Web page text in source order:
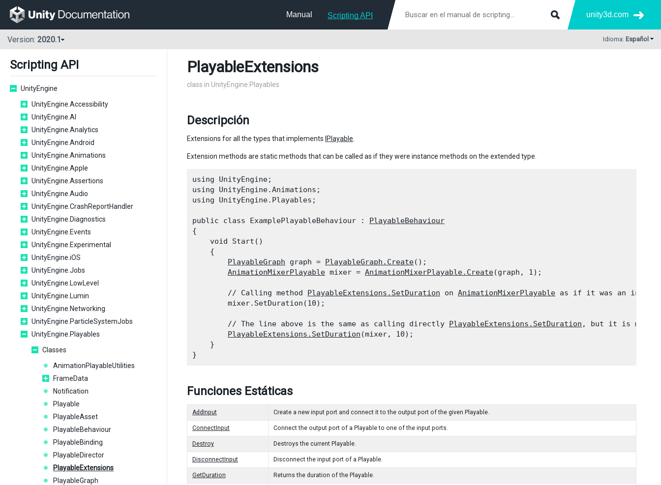
Manual Scripting API unity3d.com
Version: 2020.1 Idioma: Español
Scripting API
UnityEngine
UnityEngine.Accessibility
UnityEngine.AI
UnityEngine.Analytics
UnityEngine.Android
UnityEngine.Animations
UnityEngine.Apple
UnityEngine.Assertions
UnityEngine.Audio
UnityEngine.CrashReportHandler
UnityEngine.Diagnostics
UnityEngine.Events
UnityEngine.Experimental
UnityEngine.iOS
UnityEngine.Jobs
UnityEngine.LowLevel
UnityEngine.Lumin
UnityEngine.Networking
UnityEngine.ParticleSystemJobs
UnityEngine.Playables
Classes
AnimationPlayableUtilities
FrameData
Notification
Playable
PlayableAsset
PlayableBehaviour
PlayableBinding
PlayableDirector
PlayableExtensions
PlayableGraph
PlayableExtensions
class in UnityEngine.Playables
Descripción
Extensions for all the types that implements IPlayable
Extension methods are static methods that can be called as if they were instance methods on the extended type.
using UnityEngine;
using UnityEngine.Animations;
using UnityEngine.Playables;
public class ExamplePlayableBehaviour : PlayableBehaviour
{
    void Start()
    {
PlayableGraph graph = PlayableGraph.Create();
AnimationMixerPlayable mixer = AnimationMixerPlayable.Create(graph, 1);
        // Calling method
PlayableExtensions.SetDuration on AnimationMixerPlayable as if it was an
        mixer.SetDuration(10);
        // The line above is the same as calling directly
PlayableExtensions.SetDuration , but it is more
PlayableExtensions.SetDuration (mixer, 10);
    }
Funciones Estáticas
AddInput Create a new input port and connect it to the output port of the given Playable.
ConnectInput Connect the output port of a Playable to one of the input ports.
Destroy Destroys the current Playable.
DisconnectInput Disconnect the input port of a Playable.
GetDuration Returns the duration of the Playable.